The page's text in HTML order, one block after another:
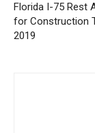
Florida I-75 Rest
for Construction
2019